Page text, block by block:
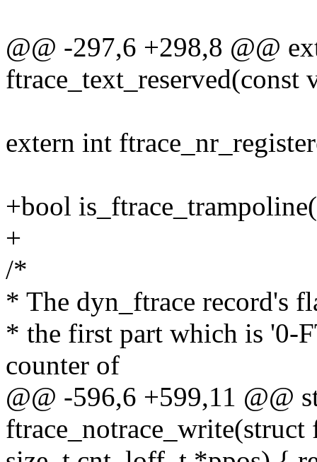
@@ -297,6 +298,8 @@
extern int
+bool
+
/*
* The dyn_ftrace record's
* the first part which is '0-
counter of
@@ -596,6 +599,11 @@